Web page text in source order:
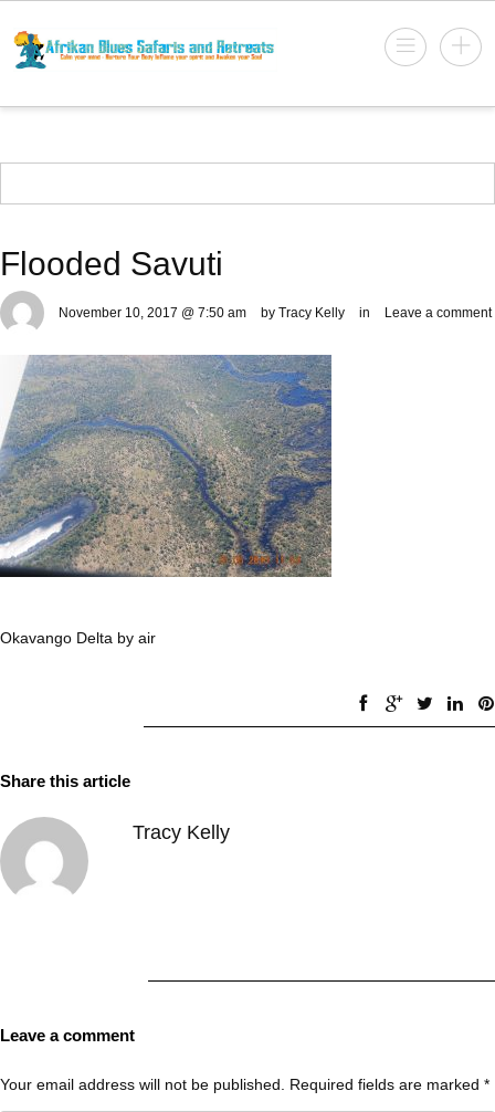
Flooded Savuti
November 10, 2017 @ 7:50 am by Tracy Kelly in Leave a comment
Okavango Delta by air
Share this article
Tracy Kelly
Leave a comment
Your email address will not be published. Required fields are marked *